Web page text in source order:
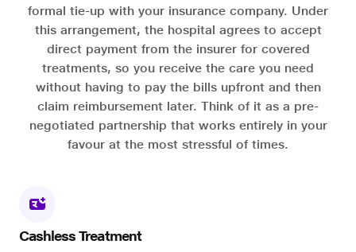
formal tie-up with your insurance company. Under
this arrangement, the hospital agrees to accept
direct payment from the insurer for covered
treatments, so you receive the care you need
without having to pay the bills upfront and then
claim reimbursement later. Think of it as a pre-
negotiated partnership that works entirely in your
favour at the most stressful of times.
Cashless Treatment